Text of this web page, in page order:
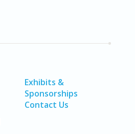
Exhibits &
Sponsorships
Contact Us